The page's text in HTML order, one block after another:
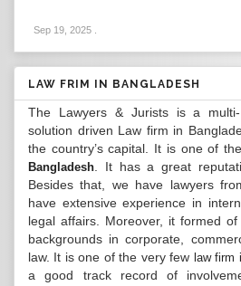
Sep 19, 2025
LAW FRIM IN BANGLADESH
The Lawyers & Jurists is a
solution driven Law firm in
the country’s capital. It is one of
Bangladesh . It has a great
Besides that, we have lawyers
have extensive experience in
legal affairs. Moreover, it formed
backgrounds in corporate,
law. It is one of the very few law firm
a good track record of